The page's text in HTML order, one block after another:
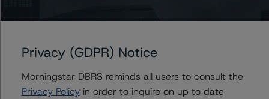
Media Relations teams, please clickherefor more
Privacy (GDPR) Notice
Morningstar DBRS reminds all users to consult the
Privacy Policyin order to inquire on up to date